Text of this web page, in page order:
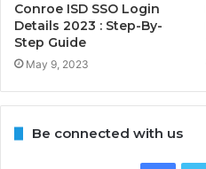
Conroe ISD SSO Login
Details 2023 : Step-By-
Step Guide
May 9, 2023
Be connected with us